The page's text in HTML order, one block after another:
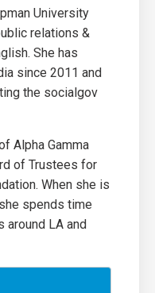
University
relations &
She has
since 2011 and
the socialgov
Alpha Gamma
of Trustees for
When she is
spends time
around LA and